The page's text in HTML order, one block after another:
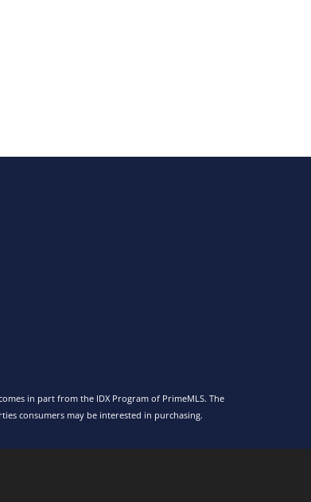
in part from the IDX Program of PrimeMLS. The
consumers may be interested in purchasing.